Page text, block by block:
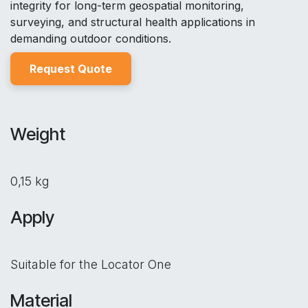
integrity for long-term geospatial monitoring,
surveying, and structural health applications in
demanding outdoor conditions.
Request Quote
Weight
0,15 kg
Apply
Suitable for the Locator One
Material